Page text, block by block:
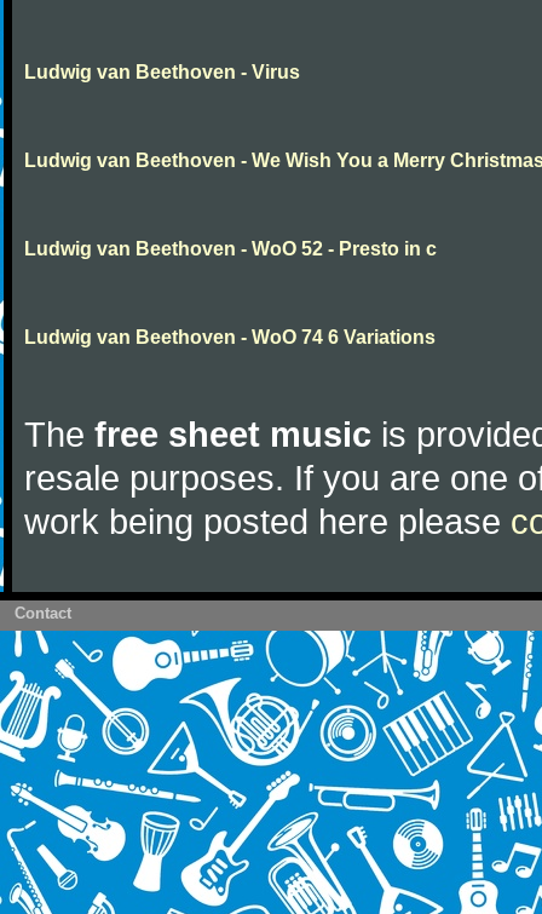
Ludwig van Beethoven - Virus
Ludwig van Beethoven - We Wish You a Merry
Ludwig van Beethoven - WoO 52 - Presto in c
Ludwig van Beethoven - WoO 74 6 Variations
The free sheet music is
resale purposes. If you are one
work being posted here please
Contact